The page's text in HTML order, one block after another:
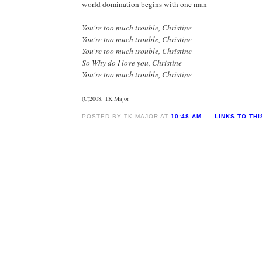
world domination begins with one man
You're too much trouble, Christine
You're too much trouble, Christine
You're too much trouble, Christine
So Why do I love you, Christine
You're too much trouble, Christine
(C)2008, TK Major
POSTED BY TK MAJOR AT10:48 AM LINKS TO